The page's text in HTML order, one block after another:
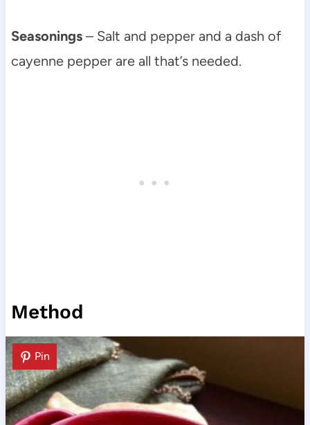
Seasonings– Salt and pepper and a dash of
cayenne pepper are all that’s needed.
Method
Pin